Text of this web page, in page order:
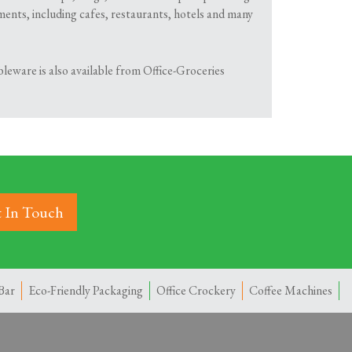
including cafes, restaurants, hotels and many
is also available from Office-Groceries
In Touch
Eco-Friendly Packaging Office Crockery Coffee Machines